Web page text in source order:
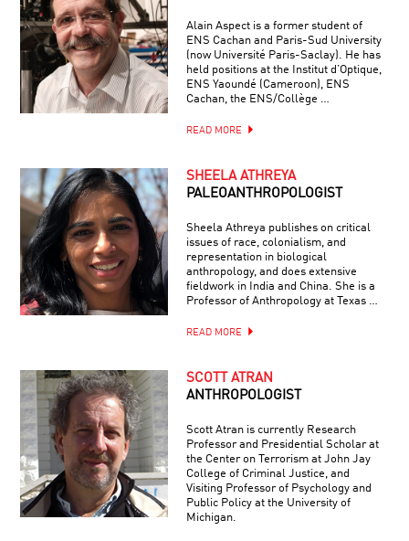
Alain Aspect is a former student of
ENS Cachan and Paris-Sud University
(now Université Paris-Saclay). He has
held positions at the Institut d’Optique,
ENS Yaoundé (Cameroon), ENS
Cachan, the ENS/Collège …
READ MORE
SHEELA ATHREYA
PALEOANTHROPOLOGIST
Sheela Athreya publishes on critical
issues of race, colonialism, and
representation in biological
anthropology, and does extensive
fieldwork in India and China. She is a
Professor of Anthropology at Texas …
READ MORE
SCOTT ATRAN
ANTHROPOLOGIST
Scott Atran is currently Research
Professor and Presidential Scholar at
the Center on Terrorism at John Jay
College of Criminal Justice, and
Visiting Professor of Psychology and
Public Policy at the University of
Michigan.